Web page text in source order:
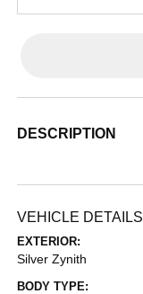
DESCRIPTION
VEHICLE DETAILS
EXTERIOR:
Silver Zynith
BODY TYPE: